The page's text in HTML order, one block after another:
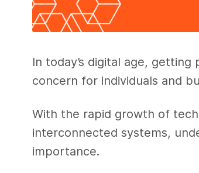
In today’s digital age,
concern for individuals and
With the rapid growth of
interconnected systems,
importance.